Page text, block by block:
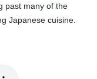
past many of the
Japanese cuisine.